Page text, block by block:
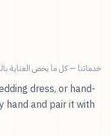
خدماتنا — كل ما يخص العناية
dress, or hand-
hand and pair it with